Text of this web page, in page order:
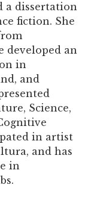
a dissertation
fiction. She
developed an
in
and
Science,
in artist
and has
in